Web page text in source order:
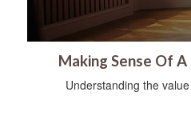
Making Sense Of
Understanding the